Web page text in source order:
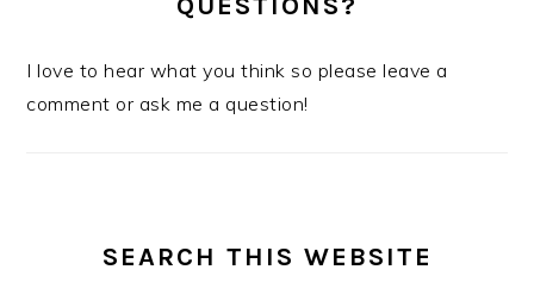
I love to hear what you think so please leave a
comment or ask me a question!
SEARCH THIS WEBSITE